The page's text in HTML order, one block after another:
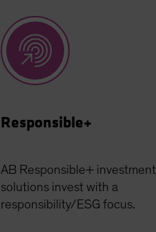
Responsible+
AB Responsible+ investment
solutions invest with a
responsibility/ESG focus.